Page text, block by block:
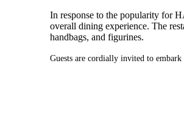
In response to the popularity for
overall dining experience. The
handbags, and figurines.
Guests are cordially invited to